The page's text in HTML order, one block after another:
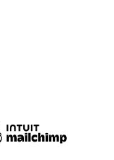
STORY
VOD film